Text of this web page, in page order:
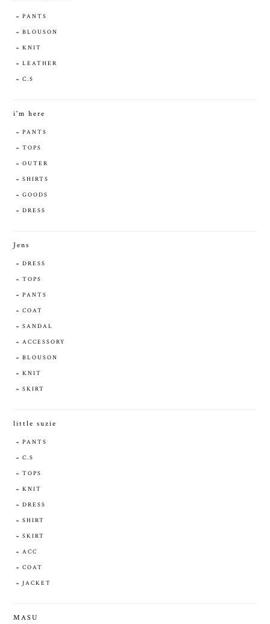
PANTS
BLOUSON
KNIT
LEATHER
C.S
i'm here
PANTS
TOPS
OUTER
SHIRTS
GOODS
DRESS
Jens
DRESS
TOPS
PANTS
COAT
SANDAL
ACCESSORY
BLOUSON
KNIT
SKIRT
little suzie
PANTS
C.S
TOPS
KNIT
DRESS
SHIRT
SKIRT
ACC
COAT
JACKET
MASU